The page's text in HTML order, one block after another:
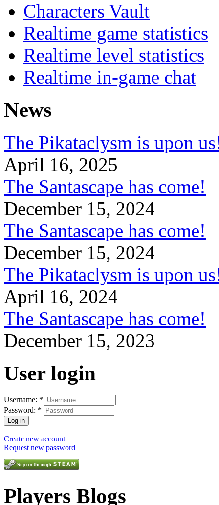
Characters Vault
Realtime game statistics
Realtime level statistics
Realtime in-game chat
News
The Pikataclysm is upon
April 16, 2025
The Santascape has come!
December 15, 2024
The Santascape has come!
December 15, 2024
The Pikataclysm is upon
April 16, 2024
The Santascape has come!
December 15, 2023
User login
Username: *
Password: *
Create new account
Request new password
Players Blogs